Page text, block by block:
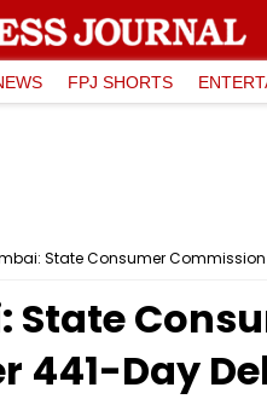
FPJ SHORTS
State Consumer Commission
State
441-Day